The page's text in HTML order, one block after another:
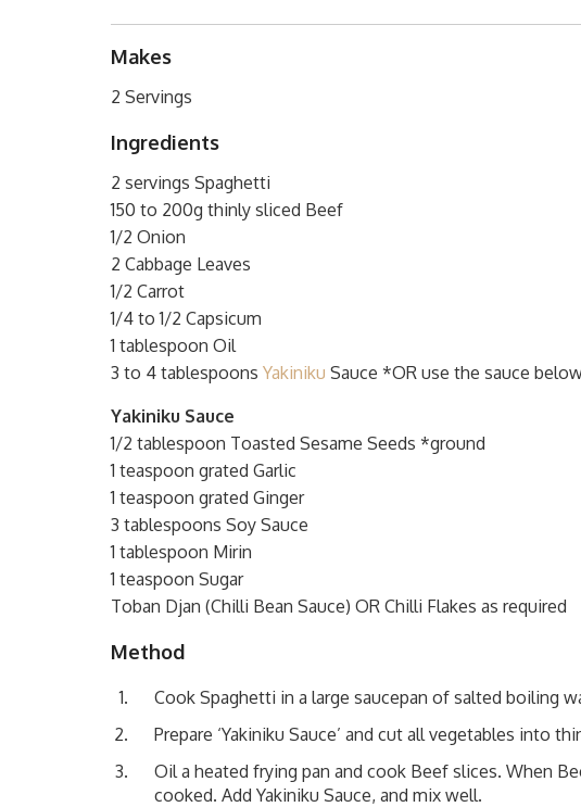
Makes
2 Servings
Ingredients
2 servings Spaghetti
150 to 200g thinly sliced Beef
1/2 Onion
2 Cabbage Leaves
1/2 Carrot
1/4 to 1/2 Capsicum
1 tablespoon Oil
3 to 4 tablespoons Yakiniku Sauce *OR use the sauce
Yakiniku Sauce
1/2 tablespoon Toasted Sesame Seeds *ground
1 teaspoon grated Garlic
1 teaspoon grated Ginger
3 tablespoons Soy Sauce
1 tablespoon Mirin
1 teaspoon Sugar
Toban Djan (Chilli Bean Sauce) OR Chilli Flakes as required
Method
Cook Spaghetti in a large saucepan of salted boiling
Prepare ‘Yakiniku Sauce’ and cut all vegetables into
Oil a heated frying pan and cook Beef slices. When
cooked. Add Yakiniku Sauce, and mix well.